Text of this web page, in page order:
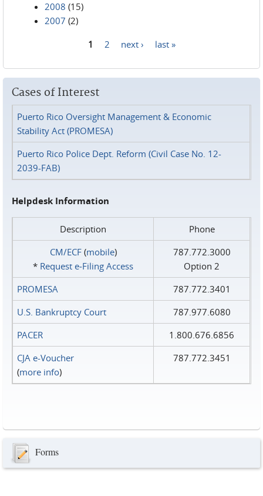
2008 (15)
2007 (2)
1 2 next › last »
Cases of Interest
Puerto Rico Oversight Management & Economic
Stability Act (PROMESA)
Puerto Rico Police Dept. Reform (Civil Case No. 12-
2039-FAB)
Helpdesk Information
Description
Phone
CM/ECF(mobile)
* Request e‑Filing Access
787.772.3000
Option 2
PROMESA
787.772.3401
U.S. Bankruptcy Court
787.977.6080
PACER
1.800.676.6856
CJA e-Voucher
(more info)
787.772.3451
Forms